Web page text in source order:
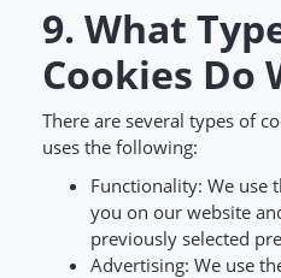
9. What
Cookies Do
There are several types of
uses the following:
Functionality: We use
you on our website
previously selected
Advertising: We use